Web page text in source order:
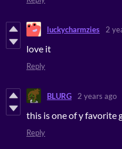
luckycharmzies 2
love it
Reply
BLURG 2 years ago
this is one of y favorite
Reply